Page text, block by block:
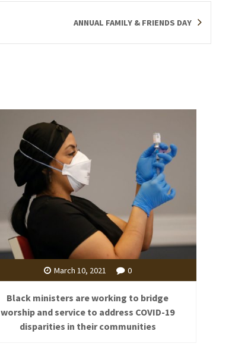
ANNUAL FAMILY & FRIENDS DAY
March 10, 2021 0
Black ministers are working to bridge
worship and service to address COVID-19
disparities in their communities